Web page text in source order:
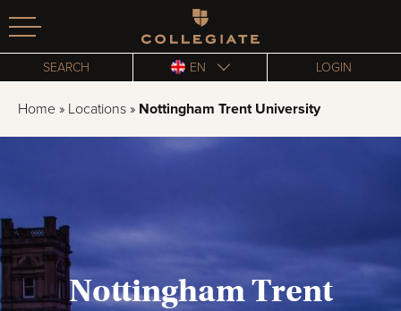
Homepage
SEARCH EN LOGIN
Home » Locations » Nottingham Trent University
Nottingham Trent